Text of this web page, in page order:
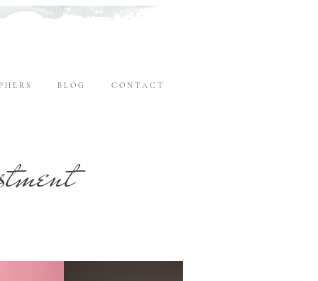
H E R S B L O G C O N T A C T